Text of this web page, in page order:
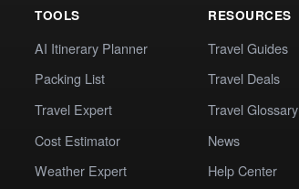
TOOLS
AI Itinerary Planner
Packing List
Travel Expert
Cost Estimator
Weather Expert
RESOURCES
Travel Guides
Travel Deals
Travel Glossary
News
Help Center